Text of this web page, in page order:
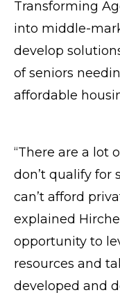
Transforming
into middle-
develop
of seniors
affordable
“There are a lot
don’t qualify for
can’t afford
explained
opportunity to
resources and
developed and